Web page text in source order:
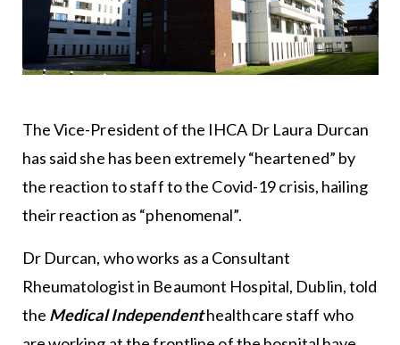
The Vice-President of the IHCA Dr Laura Durcan
has said she has been extremely “heartened” by
the reaction to staff to the Covid-19 crisis, hailing
their reaction as “phenomenal”.
Dr Durcan, who works as a Consultant
Rheumatologist in Beaumont Hospital, Dublin, told
the Medical Independenthealthcare staff who